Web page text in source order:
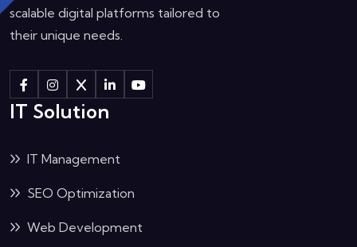
scalable digital platforms tailored to
their unique needs.
IT Solution
IT Management
SEO Optimization
Web Development